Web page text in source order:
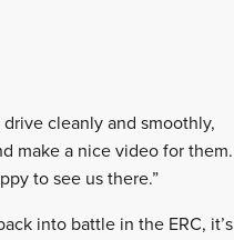
cleanly and smoothly,
make a nice video for them.
to see us there.”
into battle in the ERC, it’s